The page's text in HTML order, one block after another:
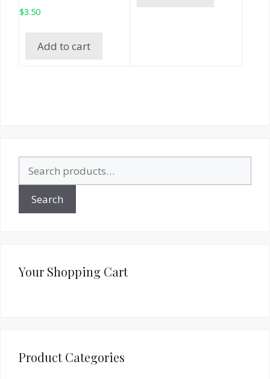
$3.50
Add to cart
for:
Search
Your Shopping Cart
Product Categories